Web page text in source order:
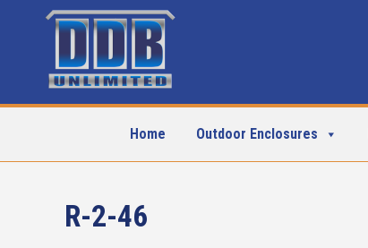
Home Outdoor Enclosures
R-2-46